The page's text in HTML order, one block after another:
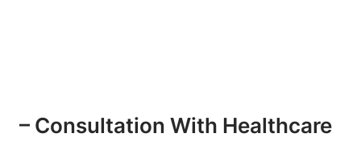
– Consultation With Healthcare